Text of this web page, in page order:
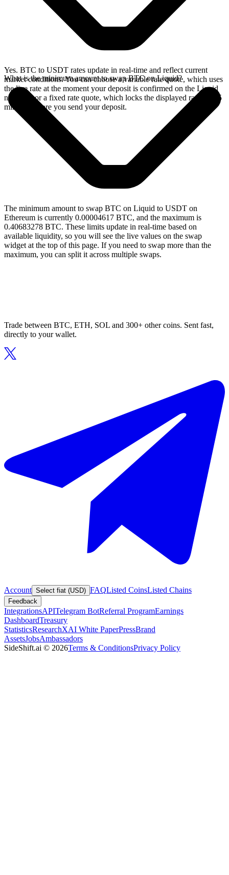
Yes. BTC to USDT rates update in real-time and reflect current
market conditions. You can choose a variable rate quote, which uses
the live rate at the moment your deposit is confirmed on the Liquid
network, or a fixed rate quote, which locks the displayed rate for 15
minutes before you send your deposit.
What is the minimum amount to swap BTC on Liquid?
The minimum amount to swap BTC on Liquid to USDT on
Ethereum is currently 0.00004617 BTC, and the maximum is
0.40683278 BTC. These limits update in real-time based on
available liquidity, so you will see the live values on the swap
widget at the top of this page. If you need to swap more than the
maximum, you can split it across multiple swaps.
Trade between BTC, ETH, SOL and 300+ other coins. Sent fast,
directly to your wallet.
Account Select fiat (USD) FAQListed CoinsListed Chains
Feedback
IntegrationsAPITelegram BotReferral ProgramEarnings
DashboardTreasury
StatisticsResearchXAI White PaperPressBrand
AssetsJobsAmbassadors
SideShift.ai © 2026Terms & ConditionsPrivacy Policy